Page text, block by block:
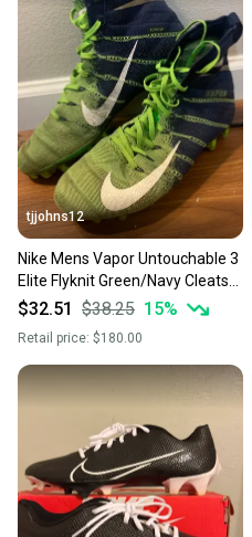
tjjohns12
Nike Mens Vapor Untouchable 3
Elite Flyknit Green/Navy Cleats
Size 10.5
$32.51 $38.25 15%
Retail price: $180.00